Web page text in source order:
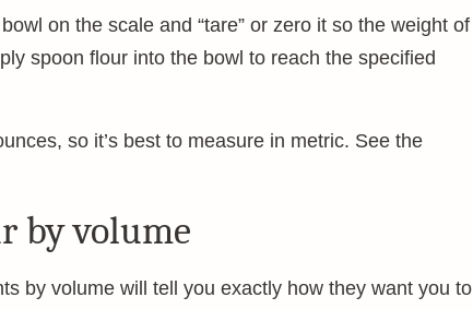
on the scale and “tare” or zero it so the weight of
spoon flour into the bowl to reach the specified
so it’s best to measure in metric. See the
by volume
by volume will tell you exactly how they want you to